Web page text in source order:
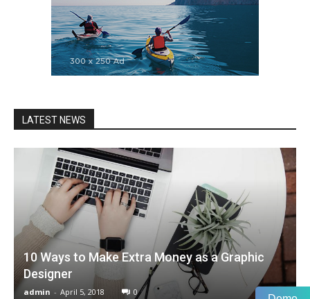
LATEST NEWS
10 Ways to Make Extra Money as a Graphic
Designer
admin - April 5, 2018 0